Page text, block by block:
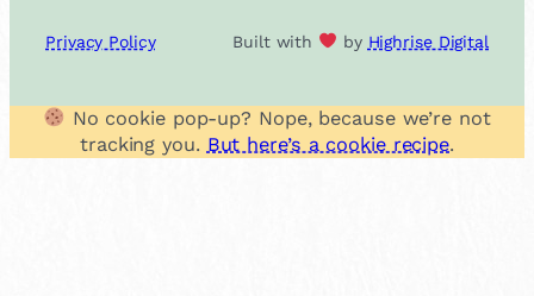
Privacy Policy Built with by Highrise Digital
No cookie pop-up? Nope, because we’re not
tracking you. But here’s a cookie recipe.